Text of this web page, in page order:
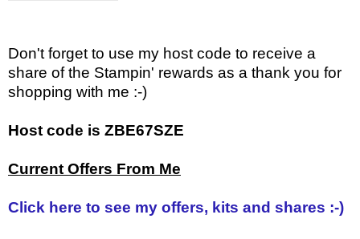
Don't forget to use my host code to receive a
share of the Stampin' rewards as a thank you for
shopping with me :-)
Host code is ZBE67SZE
Current Offers From Me
Click here to see my offers, kits and shares :-)